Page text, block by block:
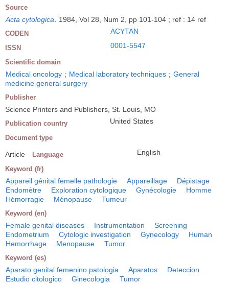
Source
Acta cytologica. 1984, Vol 28, Num 2, pp 101-104 ; ref : 14 ref
CODEN ACYTAN
ISSN 0001-5547
Scientific domain
Medical oncology ; Medical laboratory techniques ; General
medicine general surgery
Publisher
Science Printers and Publishers, St. Louis, MO
Publication country United States
Document type
Article Language English
Keyword (fr)
Appareil génital femelle pathologie Appareillage
Dépistage
Endomètre
Exploration cytologique Gynécologie
Homme
Hémorragie
Ménopause Tumeur
Keyword (en)
Female genital diseases Instrumentation
Screening
Endometrium
Cytologic investigation Gynecology
Human
Hemorrhage
Menopause Tumor
Keyword (es)
Aparato genital femenino patologia Aparatos
Deteccion
Estudio citologico
Ginecologia Tumor